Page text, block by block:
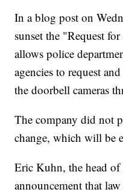
In a blog post on
sunset the "Request
allows police
agencies to request
the doorbell cameras
The company did not
change, which will be
Eric Kuhn, the head
announcement that